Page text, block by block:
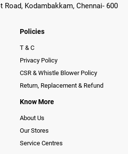
Kodambakkam, Chennai- 600
Policies
T & C
Privacy Policy
CSR & Whistle Blower Policy
Return, Replacement & Refund
Know More
About Us
Our Stores
Service Centres